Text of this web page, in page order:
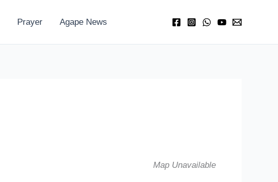
Prayer Agape News
Map Unavailable